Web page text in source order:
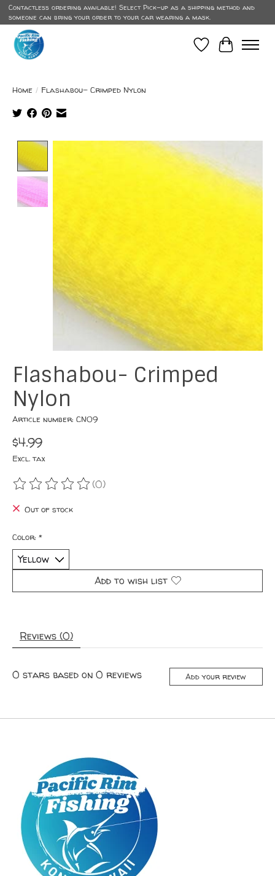
Contactless ordering available! Select Pick-up as a shipping method and
someone can bring your order to your car wearing a mask.
Wish List
Cart
Home / Flashabou- Crimped Nylon
Product image slideshow Items
Flashabou- Crimped
Nylon
Article number: CN09
$4.99
Excl. tax
The rating of this product is
(0)
Out of stock
Color: *
Add to wish list
Reviews (0)
0 stars based on 0 reviews Add your review